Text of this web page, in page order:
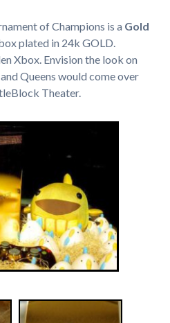
of Champions is a Gold
plated in 24k GOLD.
Xbox. Envision the look on
Queens would come over
Theater.